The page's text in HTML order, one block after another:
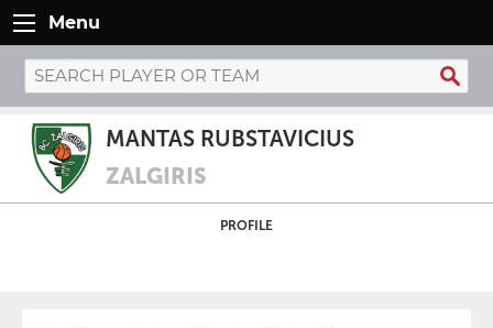
Menu
MANTAS RUBSTAVICIUS
ZALGIRIS
PROFILE